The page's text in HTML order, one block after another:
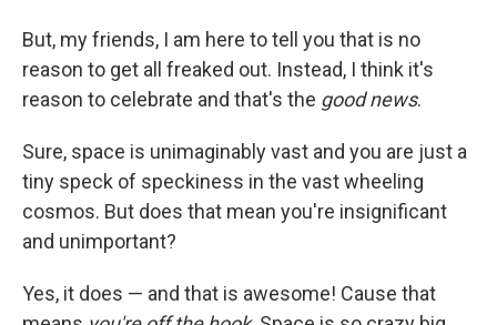
But, my friends, I am here to tell you that is no
reason to get all freaked out. Instead, I think it's
reason to celebrate and that's the good news.
Sure, space is unimaginably vast and you are just a
tiny speck of speckiness in the vast wheeling
cosmos. But does that mean you're insignificant
and unimportant?
Yes, it does — and that is awesome! Cause that